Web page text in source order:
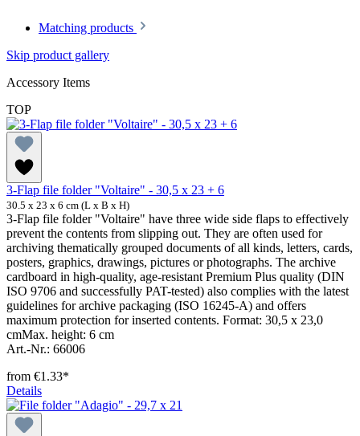
Matching products
Skip product gallery
Accessory Items
TOP
3-Flap file folder "Voltaire" - 30,5 x 23 + 6
30.5 x 23 x 6 cm (L x B x H)
3-Flap file folder "Voltaire" have three wide side flaps to effectively
prevent the contents from slipping out. They are often used for
archiving thematically grouped documents of all kinds, letters, cards,
posters, graphics, drawings, pictures or photographs. The archive
cardboard in high-quality, age-resistant Premium Plus quality (DIN
ISO 9706 and successfully PAT-tested) also complies with the latest
guidelines for archive packaging (ISO 16245-A) and offers
maximum protection for inserted contents. Format: 30,5 x 23,0
cmMax. height: 6 cm
Art.-Nr.: 66006
from €1.33*
Details